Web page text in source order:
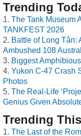
Trending
The Tank Museum
TANKFEST 2026
Battle of Long Tân:
Ambushed 108
Biggest
Yukon C-47 Crash
Photos
The Real-Life
Genius Given
Trending
The Last of the